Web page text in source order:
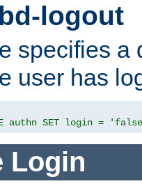
logout
specifies a
user has
authn SET login =
Login